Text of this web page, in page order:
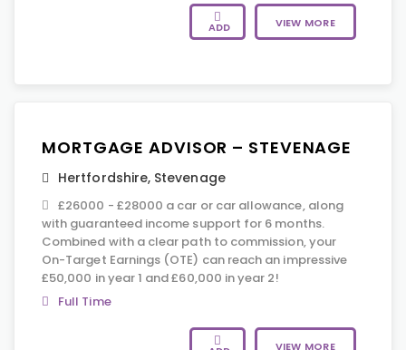
ADD VIEW MORE
MORTGAGE ADVISOR – STEVENAGE
Hertfordshire, Stevenage
£26000 - £28000 a car or car allowance, along
with guaranteed income support for 6 months.
Combined with a clear path to commission, your
On-Target Earnings (OTE) can reach an impressive
£50,000 in year 1 and £60,000 in year 2!
Full Time
VIEW MORE